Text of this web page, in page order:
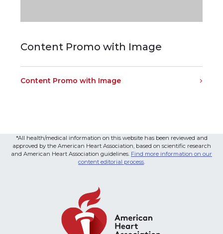
Content Promo with Image
Content Promo with Image
*All health/medical information on this website has been reviewed and
approved by the American Heart Association, based on scientific research
and American Heart Association guidelines. Find more information on our
content editorial process.